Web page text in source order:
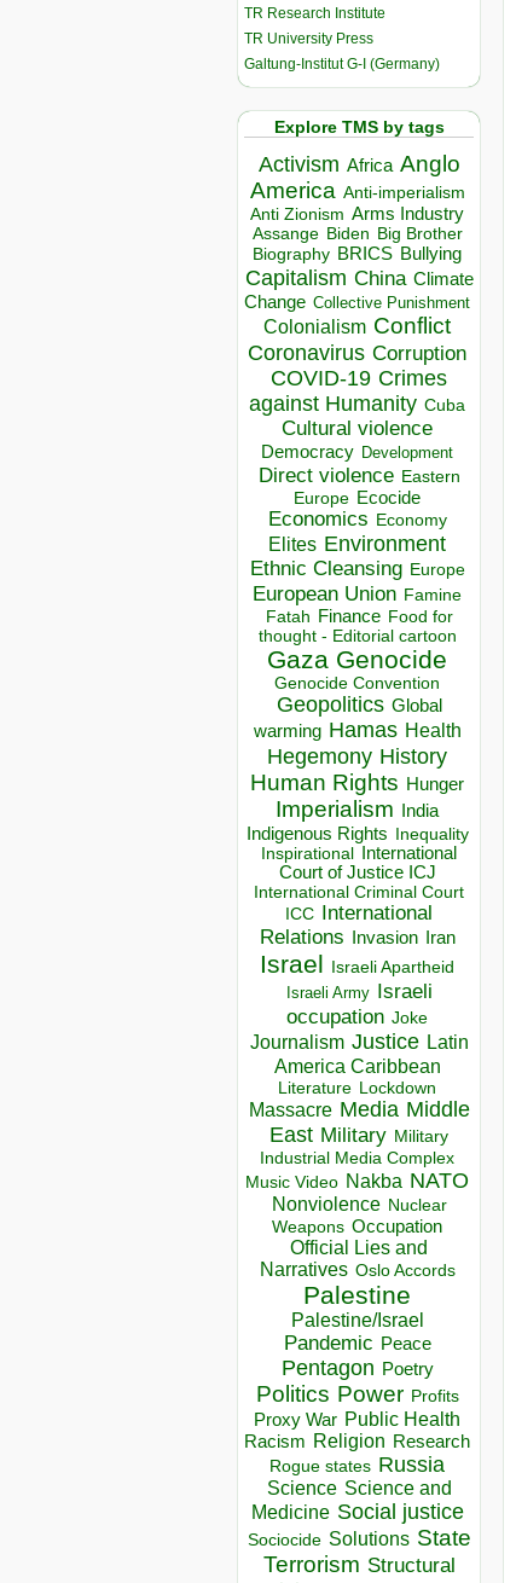
TR Research Institute
TR University Press
Galtung-Institut G-I (Germany)
Explore TMS by tags
Activism Africa Anglo
America Anti-imperialism
Anti Zionism Arms Industry
Assange Biden Big Brother
Biography BRICS Bullying
Capitalism China Climate
Change Collective Punishment
Colonialism Conflict
Coronavirus Corruption
COVID-19 Crimes
against Humanity Cuba
Cultural violence
Democracy Development
Direct violence Eastern
Europe Ecocide
Economics Economy
Elites Environment
Ethnic Cleansing Europe
European Union Famine
Fatah Finance Food for
thought - Editorial cartoon
Gaza Genocide
Genocide Convention
Geopolitics Global
warming Hamas Health
Hegemony History
Human Rights Hunger
Imperialism India
Indigenous Rights Inequality
Inspirational
International
Court of Justice ICJ
International Criminal Court
ICC
International
Relations
Invasion Iran
Israel Israeli Apartheid
Israeli Army Israeli
occupation Joke
Journalism Justice Latin
America Caribbean
Literature Lockdown
Massacre Media Middle
East Military Military
Industrial Media Complex
Music Video Nakba NATO
Nonviolence Nuclear
Weapons Occupation
Official Lies and
Narratives Oslo Accords
Palestine
Palestine/Israel
Pandemic Peace
Pentagon Poetry
Politics Power Profits
Proxy War Public Health
Racism Religion Research
Rogue states Russia
Science Science and
Medicine Social justice
Sociocide Solutions State
Terrorism Structural